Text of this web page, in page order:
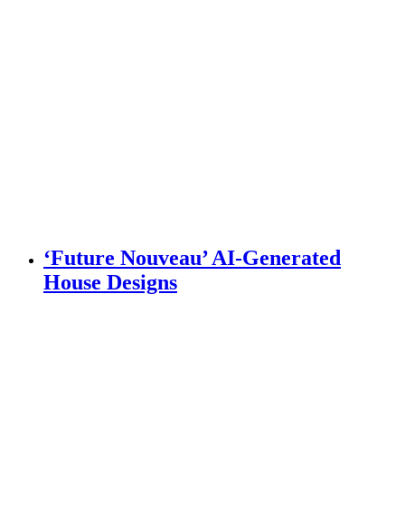
‘Future Nouveau’ AI-Generated
House Designs